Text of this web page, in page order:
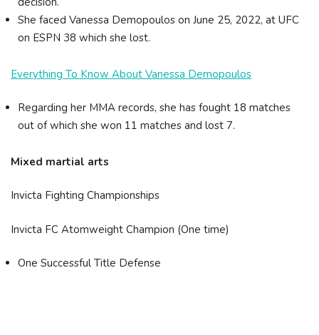
She faced Vanessa Demopoulos on June 25, 2022, at UFC
on ESPN 38 which she lost.
Everything To Know About Vanessa Demopoulos
Regarding her MMA records, she has fought 18 matches
out of which she won 11 matches and lost 7.
Mixed martial arts
Invicta Fighting Championships
Invicta FC Atomweight Champion (One time)
One Successful Title Defense